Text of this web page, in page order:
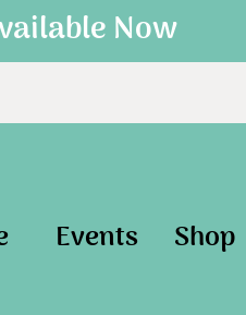
Now
Events Shop